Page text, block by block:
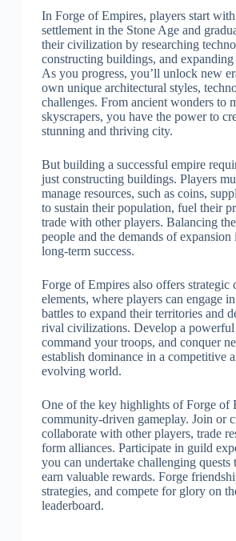
In Forge of Empires, players start
settlement in the Stone Age and
their civilization by researching
constructing buildings, and
As you progress, you’ll unlock new
own unique architectural styles,
challenges. From ancient wonders to
skyscrapers, you have the power to
stunning and thriving city.
But building a successful empire
just constructing buildings. Players
manage resources, such as coins,
to sustain their population, fuel their
trade with other players. Balancing
people and the demands of
long-term success.
Forge of Empires also offers strategic
elements, where players can engage
battles to expand their territories and
rival civilizations. Develop a powerful
command your troops, and conquer
establish dominance in a competitive
evolving world.
One of the key highlights of Forge of
community-driven gameplay. Join or
collaborate with other players, trade
form alliances. Participate in guild
you can undertake challenging quests
earn valuable rewards. Forge
strategies, and compete for glory on
leaderboard.